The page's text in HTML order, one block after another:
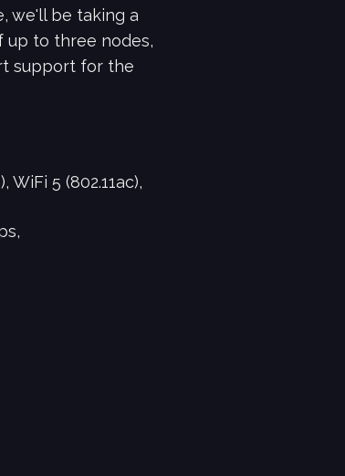
we'll be taking a
up to three nodes,
support for the
WiFi 5 (802.11ac),